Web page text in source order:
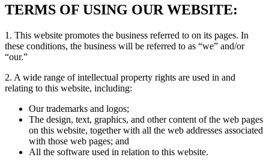
TERMS OF USING OUR WEBSITE:
1. This website promotes the business referred to on its pages. In
these conditions, the business will be referred to as “we” and/or
“our.”
2. A wide range of intellectual property rights are used in and
relating to this website, including:
Our trademarks and logos;
The design, text, graphics, and other content of the web pages
on this website, together with all the web addresses associated
with those web pages; and
All the software used in relation to this website.